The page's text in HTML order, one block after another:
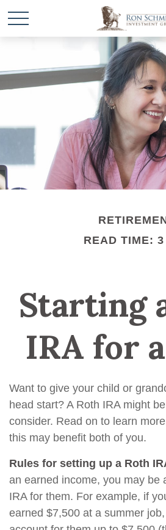
READ TIME: 3
Starting
IRA for
Want to give your child or
head start? A Roth IRA might
consider. Read on to learn
this may benefit both of you.
Rules for setting up a Roth
an earned income, you may be
IRA for them. For example, if
earned $7,500 at a summer